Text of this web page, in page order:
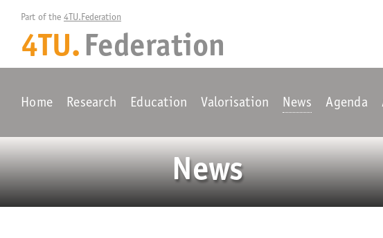
Part of the 4TU.Federation
4TU. Federation
Home Research Education Valorisation News Agenda
News